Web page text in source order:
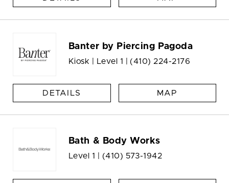
Banter by Piercing Pagoda
Kiosk | Level 1 | (410) 224-2176
DETAILS MAP
Bath & Body Works
Level 1 | (410) 573-1942